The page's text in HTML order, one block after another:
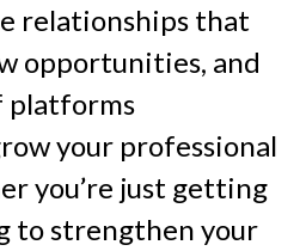
relationships that
opportunities, and
platforms
your professional
you’re just getting
to strengthen your